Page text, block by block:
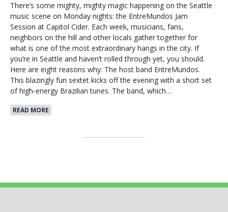
There’s some mighty, mighty magic happening on the Seattle
music scene on Monday nights: the EntreMundos Jam
Session at Capitol Cider. Each week, musicians, fans,
neighbors on the hill and other locals gather together for
what is one of the most extraordinary hangs in the city. If
you’re in Seattle and haven’t rolled through yet, you should.
Here are eight reasons why: The host band EntreMundos.
This blazingly fun sextet kicks off the evening with a short set
of high-energy Brazilian tunes. The band, which…
READ MORE